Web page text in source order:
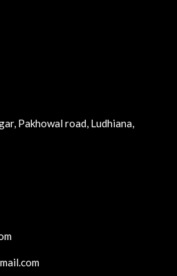
Pakhowal road, Ludhiana,